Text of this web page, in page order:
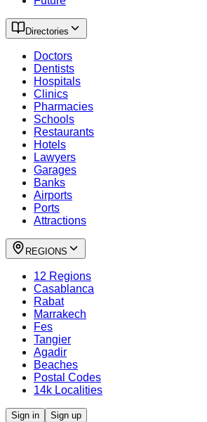
Directories
Doctors
Dentists
Hospitals
Clinics
Pharmacies
Schools
Restaurants
Hotels
Lawyers
Garages
Banks
Airports
Ports
Attractions
REGIONS
12 Regions
Casablanca
Rabat
Marrakech
Fes
Tangier
Agadir
Beaches
Postal Codes
14k Localities
Sign in Sign up